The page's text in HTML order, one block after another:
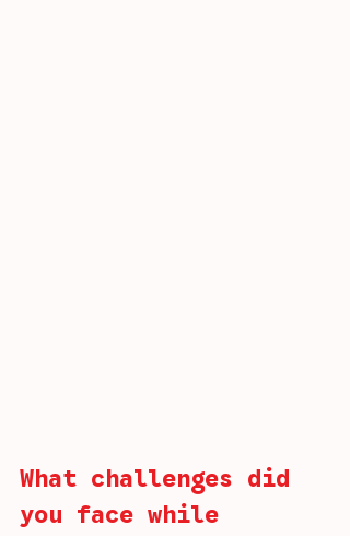
What challenges did
you face while